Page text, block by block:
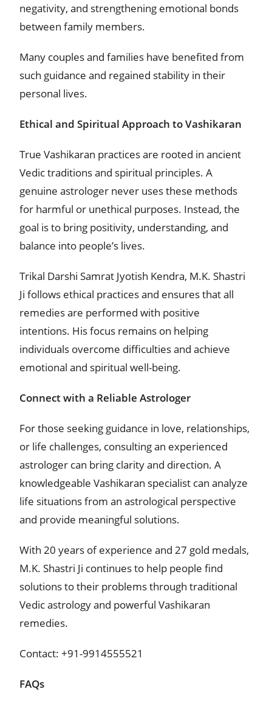
negativity, and strengthening emotional bonds
between family members.
Many couples and families have benefited from
such guidance and regained stability in their
personal lives.
Ethical and Spiritual Approach to Vashikaran
True Vashikaran practices are rooted in ancient
Vedic traditions and spiritual principles. A
genuine astrologer never uses these methods
for harmful or unethical purposes. Instead, the
goal is to bring positivity, understanding, and
balance into people’s lives.
Trikal Darshi Samrat Jyotish Kendra, M.K. Shastri
Ji follows ethical practices and ensures that all
remedies are performed with positive
intentions. His focus remains on helping
individuals overcome difficulties and achieve
emotional and spiritual well-being.
Connect with a Reliable Astrologer
For those seeking guidance in love, relationships,
or life challenges, consulting an experienced
astrologer can bring clarity and direction. A
knowledgeable Vashikaran specialist can analyze
life situations from an astrological perspective
and provide meaningful solutions.
With 20 years of experience and 27 gold medals,
M.K. Shastri Ji continues to help people find
solutions to their problems through traditional
Vedic astrology and powerful Vashikaran
remedies.
Contact: +91-9914555521
FAQs